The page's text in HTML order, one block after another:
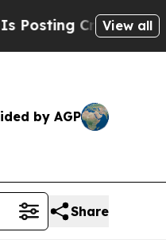
Cryptic BiblicalView all
by AGP
Share